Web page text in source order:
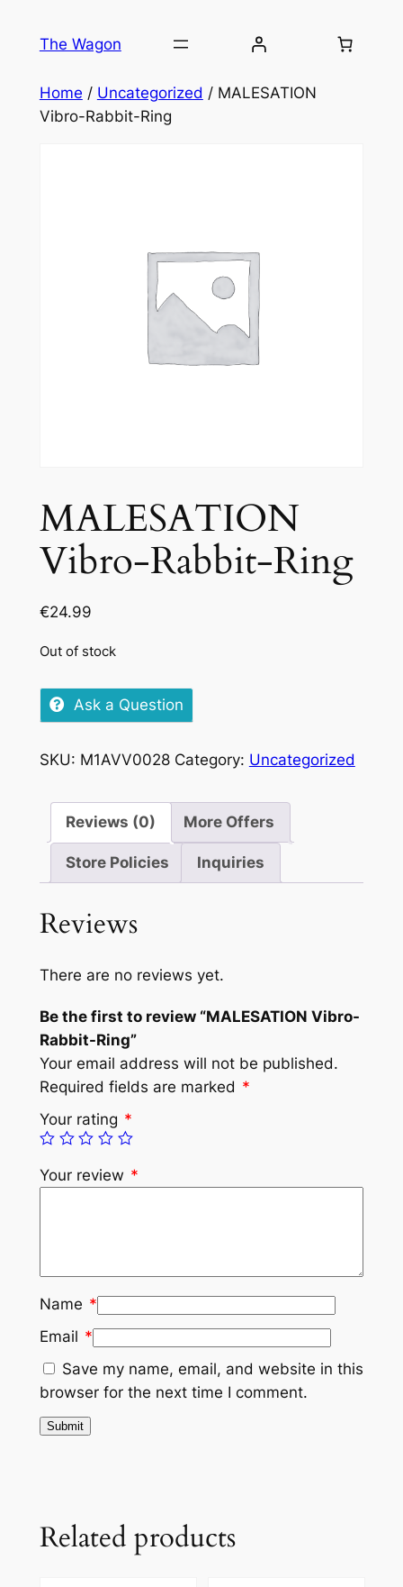
The Wagon
Home / Uncategorized / MALESATION
Vibro-Rabbit-Ring
MALESATION
Vibro-Rabbit-Ring
€24.99
Out of stock
Ask a Question
SKU: M1AVV0028 Category: Uncategorized
Reviews (0) More Offers
Store Policies Inquiries
Reviews
There are no reviews yet.
Be the first to review “MALESATION Vibro-
Rabbit-Ring”
Your email address will not be published.
Required fields are marked *
Your rating *
Your review *
Name *
Email *
Save my name, email, and website in this
browser for the next time I comment.
Related products